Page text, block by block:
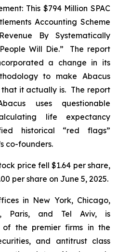
This $794 Million SPAC
Accounting Scheme
By Systematically
Will Die.” The report
a change in its
to make Abacus
it actually is. The report
uses questionable
life expectancy
historical “red flags”
co-founders.
price fell $1.64 per share,
per share on June 5, 2025.
in New York, Chicago,
Paris, and Tel Aviv, is
the premier firms in the
and antitrust class